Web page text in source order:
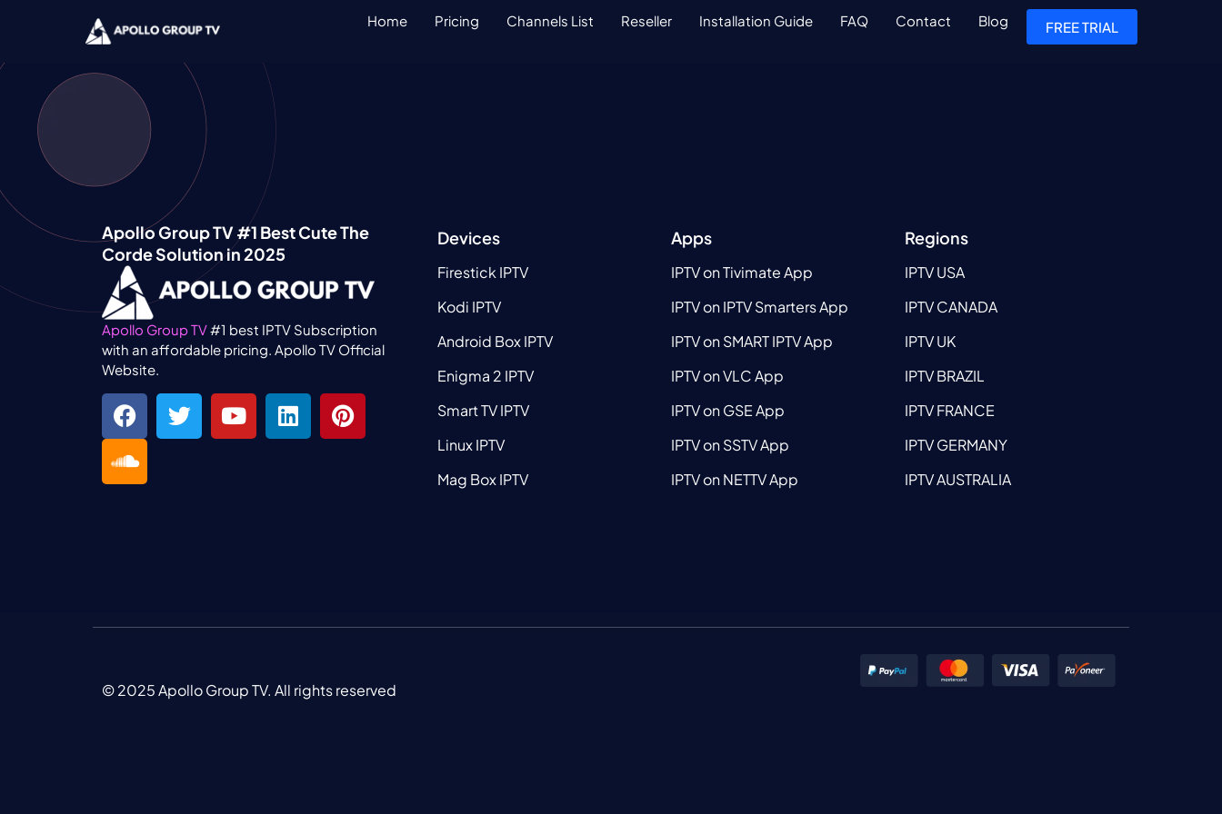
Home Pricing Channels List Reseller Installation Guide FAQ Contact Blog FREE TRIAL
Apollo Group TV #1 Best Cute The
Corde Solution in 2025
Apollo Group TV#1 best IPTV Subscription
with an affordable pricing. Apollo TV Official
Website.
Devices
Firestick IPTV
Kodi IPTV
Android Box IPTV
Enigma 2 IPTV
Smart TV IPTV
Linux IPTV
Mag Box IPTV
Apps
IPTV on Tivimate App
IPTV on IPTV Smarters App
IPTV on SMART IPTV App
IPTV on VLC App
IPTV on GSE App
IPTV on SSTV App
IPTV on NETTV App
Regions
IPTV USA
IPTV CANADA
IPTV UK
IPTV BRAZIL
IPTV FRANCE
IPTV GERMANY
IPTV AUSTRALIA
© 2025 Apollo Group TV. All rights reserved